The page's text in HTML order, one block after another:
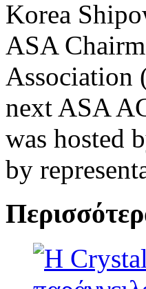
Korea
ASA
Association
next ASA
was hosted
by